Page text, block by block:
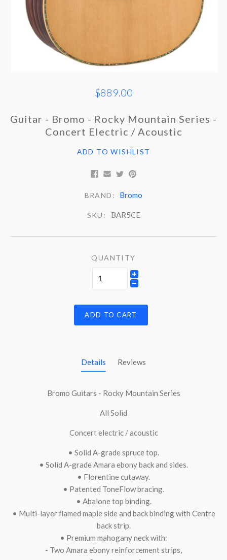
$889.00
Guitar - Bromo - Rocky Mountain Series -
Concert Electric / Acoustic
ADD TO WISHLIST
BRAND: Bromo
SKU: BAR5CE
QUANTITY
ADD TO CART
Details Reviews
Bromo Guitars - Rocky Mountain Series
All Solid
Concert electric / acoustic
• Solid A-grade spruce top.
• Solid A-grade Amara ebony back and sides.
• Florentine cutaway.
• Patented ToneFlow bracing.
• Abalone top binding.
• Multi-layer flamed maple side and back binding with Centre
back strip.
• Premium mahogany neck with:
- Two Amara ebony reinforcement strips,